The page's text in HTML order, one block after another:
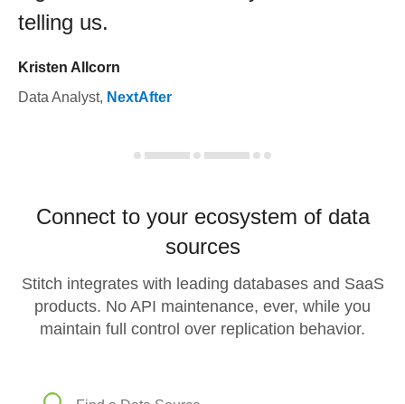
telling us.
Kristen Allcorn
Data Analyst, NextAfter
Connect to your ecosystem of data
sources
Stitch integrates with leading databases and SaaS
products. No API maintenance, ever, while you
maintain full control over replication behavior.